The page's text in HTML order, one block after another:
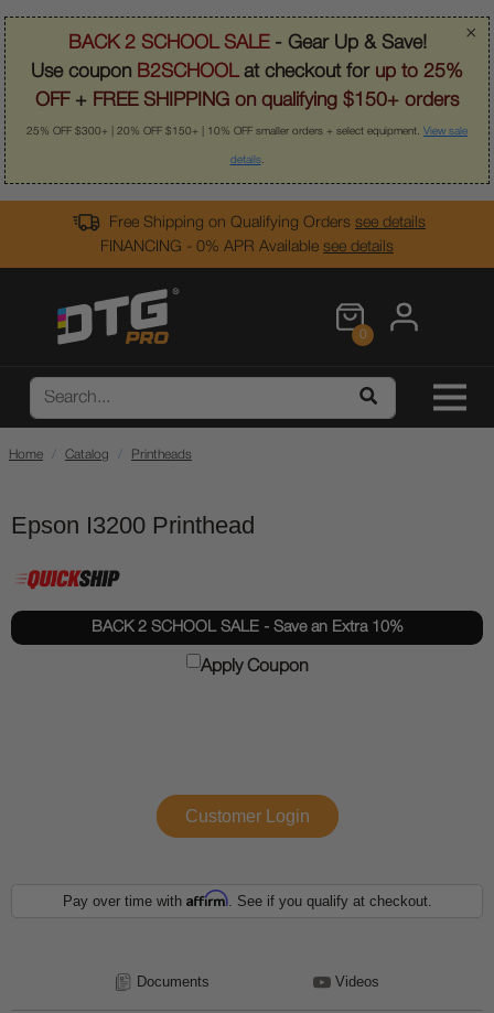
×
BACK 2 SCHOOL SALE- Gear Up & Save!
Use coupon B2SCHOOLat checkout for up to 25%
OFF + FREE SHIPPING on qualifying $150+ orders
25% OFF $300+ | 20% OFF $150+ | 10% OFF smaller orders + select equipment. View sale
details.
Free Shipping on Qualifying Orders see details
FINANCING - 0% APR Available see details
0
Home Catalog Printheads
Epson I3200 Printhead
BACK 2 SCHOOL SALE - Save an Extra 10%
Apply Coupon
Customer Login
Pay over time with Affirm. See if you qualify at checkout.
Documents Videos